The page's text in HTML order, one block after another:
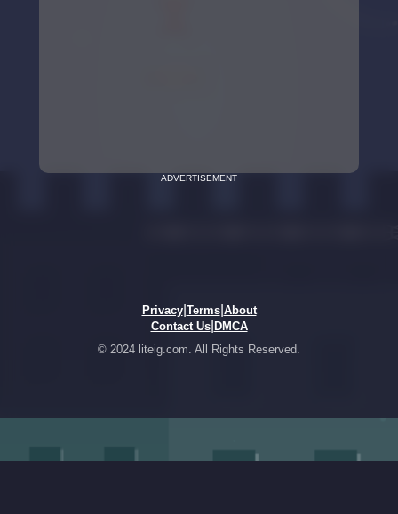
ADVERTISEMENT
Privacy| Terms| About
Contact Us| DMCA
© 2024 liteig.com. All Rights Reserved.